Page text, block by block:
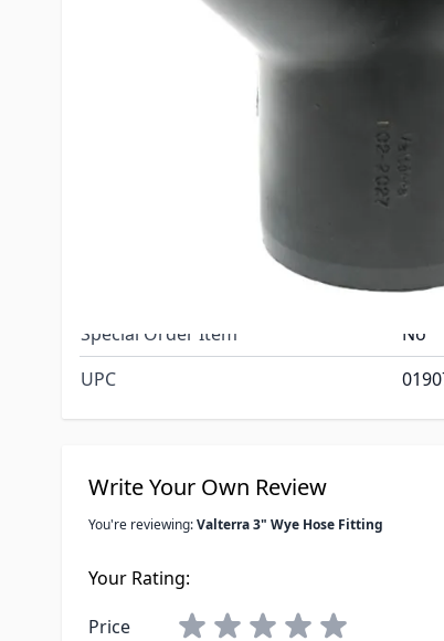
3"
ID
.35
Special Order Item
No
UPC
Write Your Own Review
You're reviewing:Valterra 3" Wye Hose Fitting
Your Rating:
Price